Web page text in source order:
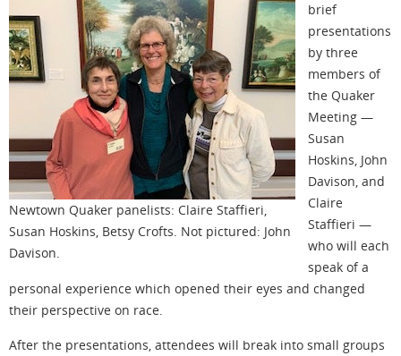
Newtown Quaker panelists: Claire Staffieri,
Susan Hoskins, Betsy Crofts. Not pictured: John
Davison.
brief
presentations
by three
members of
the Quaker
Meeting —
Susan
Hoskins, John
Davison, and
Claire
Staffieri —
who will each
speak of a
personal experience which opened their eyes and changed
their perspective on race.
After the presentations, attendees will break into small groups